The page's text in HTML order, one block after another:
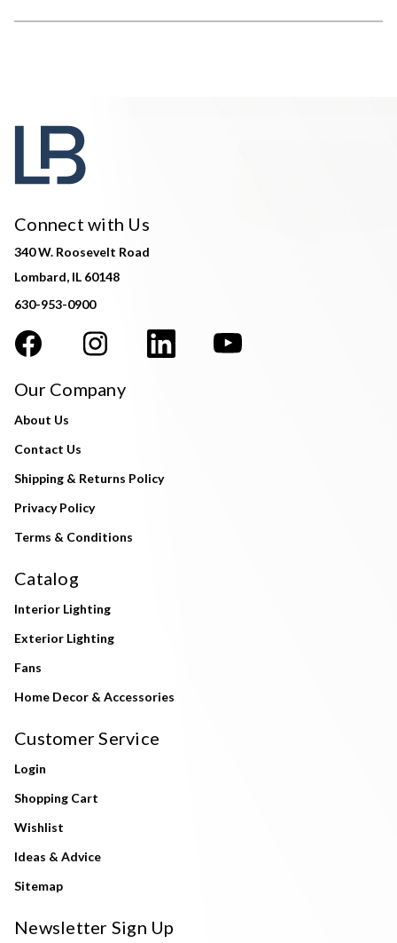
Connect with Us
340 W. Roosevelt Road
Lombard, IL 60148
630-953-0900
Our Company
About Us
Contact Us
Shipping & Returns Policy
Privacy Policy
Terms & Conditions
Catalog
Interior Lighting
Exterior Lighting
Fans
Home Decor & Accessories
Customer Service
Login
Shopping Cart
Wishlist
Ideas & Advice
Sitemap
Newsletter Sign Up